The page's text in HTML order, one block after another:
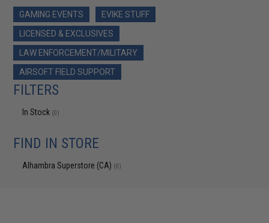
GAMING EVENTS
EVIKE STUFF
LICENSED & EXCLUSIVES
LAW ENFORCEMENT/MILITARY
AIRSOFT FIELD SUPPORT
FILTERS
In Stock (0)
FIND IN STORE
Alhambra Superstore (CA) (0)